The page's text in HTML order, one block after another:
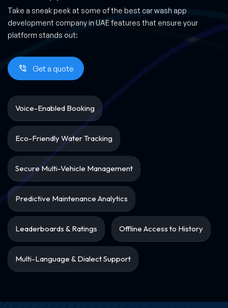
Take a sneak peek at some of the best car wash app
development company in UAE features that ensure your
platform stands out:
Get a quote
Voice-Enabled Booking
Eco-Friendly Water Tracking
Secure Multi-Vehicle Management
Predictive Maintenance Analytics
Leaderboards & Ratings Offline Access to History
Multi-Language & Dialect Support